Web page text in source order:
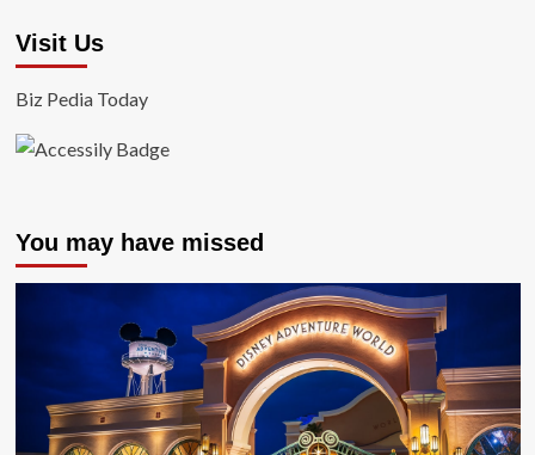
Visit Us
Biz Pedia Today
You may have missed